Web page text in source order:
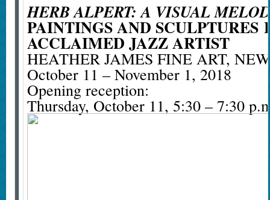
HERB ALPERT: A VISUAL
PAINTINGS AND SCULPTURES
ACCLAIMED JAZZ ARTIST
HEATHER JAMES FINE ART,
October 11 – November 1, 2018
Opening reception:
Thursday, October 11, 5:30 – 7:30